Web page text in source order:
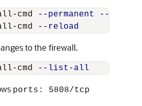
cmd --permanent
--add-
cmd --reload
to the firewall.
cmd --list-all
ports: 5808/tcp